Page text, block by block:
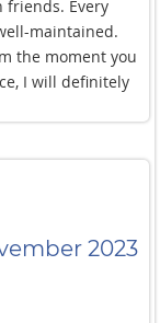
friends. Every
maintained.
the moment you
I will definitely
2023